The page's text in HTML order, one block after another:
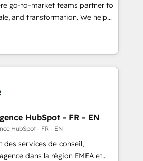
deep HIPAA-compliance
go-to-market teams partner to
and transformation. We help
HubSpot’s AI-powered
operationalize HubSpot’s
through expert-led
and purpose-built apps,
Drive pipeline with inbound,
👩‍💻Web Design:
websites with UX, messaging,
that drive results. 🤖AI
HubSpot - FR - EN
HubSpot - FR - EN
des services de conseil,
dans la région EMEA et